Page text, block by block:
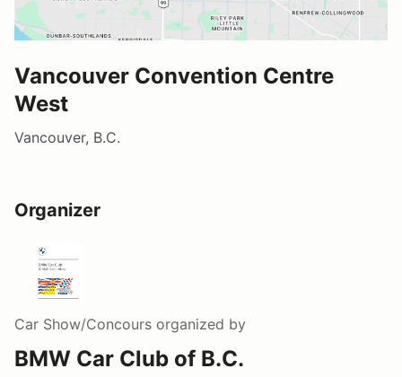
Vancouver Convention Centre
West
Vancouver, B.C.
Organizer
Car Show/Concours organized by
BMW Car Club of B.C.